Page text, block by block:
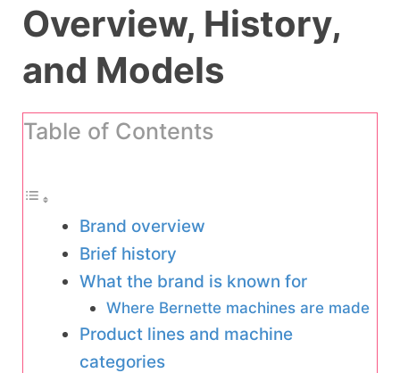
Overview, History,
and Models
Table of Contents
Brand overview
Brief history
What the brand is known for
Where Bernette machines are made
Product lines and machine
categories